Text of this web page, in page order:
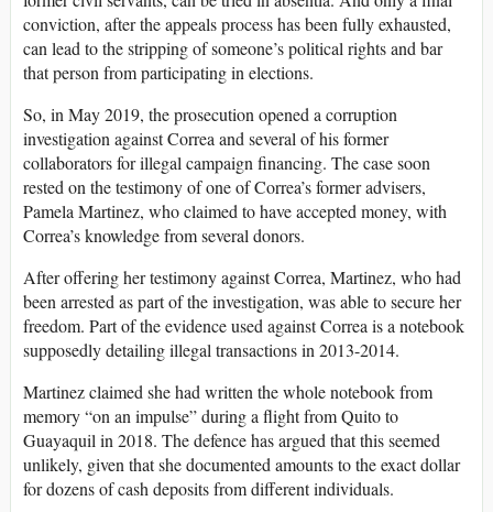
conviction, after the appeals process has been fully exhausted,
can lead to the stripping of someone’s political rights and bar
that person from participating in elections.
So, in May 2019, the prosecution opened a corruption
investigation against Correa and several of his former
collaborators for illegal campaign financing. The case soon
rested on the testimony of one of Correa’s former advisers,
Pamela Martinez, who claimed to have accepted money, with
Correa’s knowledge from several donors.
After offering her testimony against Correa, Martinez, who had
been arrested as part of the investigation, was able to secure her
freedom. Part of the evidence used against Correa is a notebook
supposedly detailing illegal transactions in 2013-2014.
Martinez claimed she had written the whole notebook from
memory “on an impulse” during a flight from Quito to
Guayaquil in 2018. The defence has argued that this seemed
unlikely, given that she documented amounts to the exact dollar
for dozens of cash deposits from different individuals.